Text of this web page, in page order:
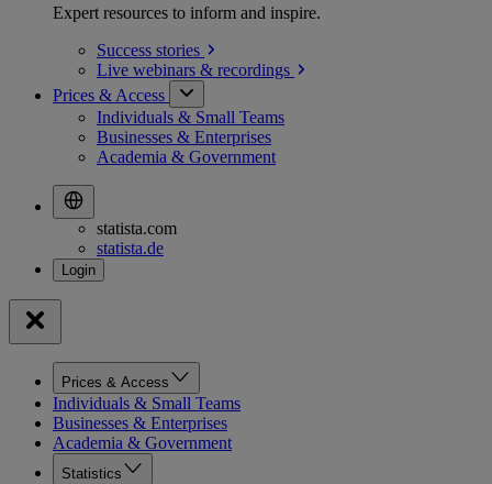
Expert resources to inform and inspire.
Success stories
Live webinars & recordings
Prices & Access
Individuals & Small Teams
Businesses & Enterprises
Academia & Government
statista.com
statista.de
Prices & Access
Individuals & Small Teams
Businesses & Enterprises
Academia & Government
Statistics